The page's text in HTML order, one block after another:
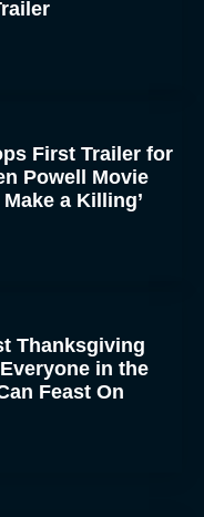
First Trailer for
Powell Movie
Make a Killing’
Thanksgiving
in the
Feast On